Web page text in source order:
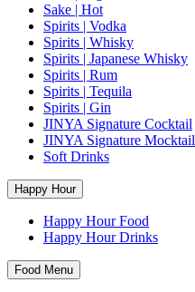
Sake | Hot
Spirits | Vodka
Spirits | Whisky
Spirits | Japanese Whisky
Spirits | Rum
Spirits | Tequila
Spirits | Gin
JINYA Signature Cocktail
JINYA Signature Mocktail
Soft Drinks
Happy Hour
Happy Hour Food
Happy Hour Drinks
Food Menu